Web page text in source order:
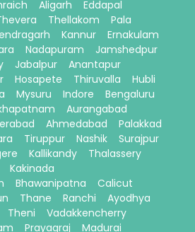
Aligarh
Eddapal
Thellakom
Pala
Kannur
Ernakulam
Nadapuram
Jamshedpur
Jabalpur
Anantapur
Hosapete Thiruvalla
Hubli
Mysuru Indore
Bengaluru
Aurangabad
Ahmedabad
Palakkad
Tiruppur Nashik
Surajpur
Kallikandy
Thalassery
Kakinada
Bhawanipatna
Calicut
Thane Ranchi
Ayodhya
Theni
Vadakkencherry
Prayagraj
Madurai